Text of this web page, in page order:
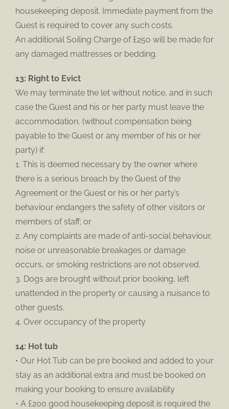
housekeeping deposit. Immediate payment from the
Guest is required to cover any such costs.
An additional Soiling Charge of £250 will be made for
any damaged mattresses or bedding.
13: Right to Evict
We may terminate the let without notice, and in such
case the Guest and his or her party must leave the
accommodation, (without compensation being
payable to the Guest or any member of his or her
party) if:
1. This is deemed necessary by the owner where
there is a serious breach by the Guest of the
Agreement or the Guest or his or her party’s
behaviour endangers the safety of other visitors or
members of staff; or
2. Any complaints are made of anti-social behaviour,
noise or unreasonable breakages or damage
occurs, or smoking restrictions are not observed.
3. Dogs are brought without prior booking, left
unattended in the property or causing a nuisance to
other guests.
4. Over occupancy of the property
14: Hot tub
• Our Hot Tub can be pre booked and added to your
stay as an additional extra and must be booked on
making your booking to ensure availability
• A £200 good housekeeping deposit is required the